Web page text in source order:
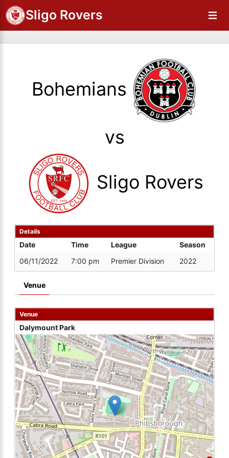
Sligo Rovers
Bohemians
vs
Sligo Rovers
Details
Date Time League
Season
06/11/2022
7:00 pm Premier Division 2022
Venue
Venue
Dalymount Park